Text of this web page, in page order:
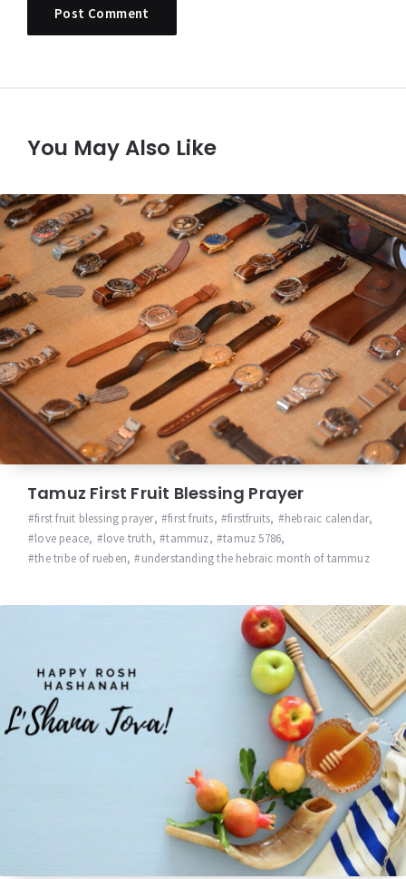
You May Also Like
Tamuz First Fruit Blessing Prayer
first fruit blessing prayer, first fruits, firstfruits, hebraic calendar,
love peace, love truth, tammuz, tamuz 5786,
the tribe of rueben, understanding the hebraic month of tammuz